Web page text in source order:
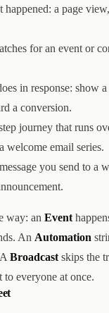
a page
for an event or
in response: show a
a conversion.
journey that runs
welcome email series.
you send to a
way: an Event
An Automation
Broadcast skips the
to everyone at once.